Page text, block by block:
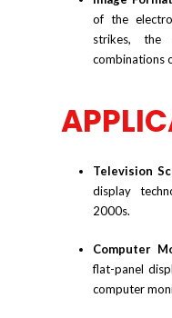
of the
strikes, the
combinations
Television
display
2000s.
Computer
flat-panel
computer